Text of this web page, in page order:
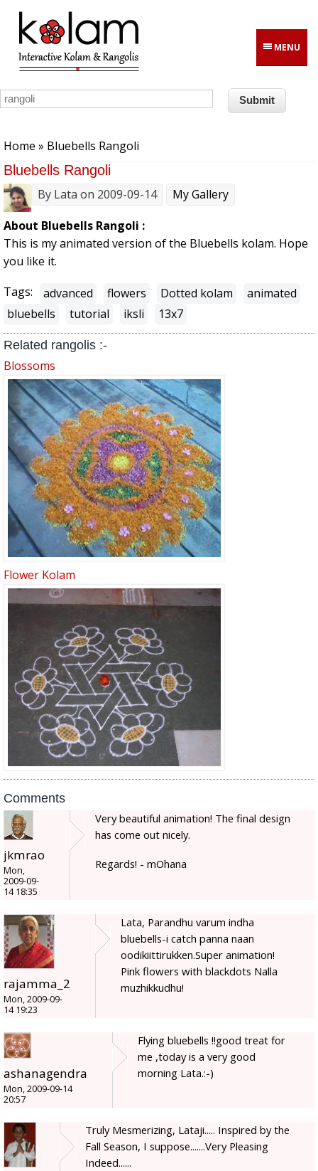
Skip to main content
MENU
Home » Bluebells Rangoli
Bluebells Rangoli
By Lata on 2009-09-14
My Gallery
About Bluebells Rangoli :
This is my animated version of the Bluebells kolam. Hope
you like it.
Tags:
advanced flowers Dotted kolam
animated
bluebells
tutorial iksli 13x7
Related rangolis :-
Blossoms
Flower Kolam
Comments
jkmrao
Mon,
2009-09-
14 18:35
Very beautiful animation! The final design
has come out nicely.
Regards! - mOhana
rajamma_2
Mon, 2009-09-
14 19:23
Lata, Parandhu varum indha
bluebells-i catch panna naan
oodikiittirukken.Super animation!
Pink flowers with blackdots Nalla
muzhikkudhu!
ashanagendra
Mon, 2009-09-14
20:57
Flying bluebells !!good treat for
me ,today is a very good
morning Lata.:-)
Truly Mesmerizing, Lataji..... Inspired by the
Fall Season, I suppose.......Very Pleasing
Indeed......